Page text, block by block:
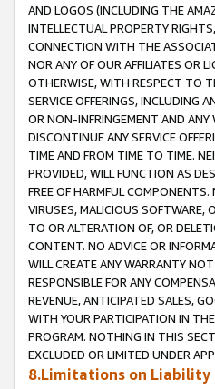
AND LOGOS (INCLUDING THE
INTELLECTUAL PROPERTY
CONNECTION WITH THE
NOR ANY OF OUR AFFILIATES OR
OTHERWISE, WITH RESPECT TO
SERVICE OFFERINGS, INCLUDING
OR NON-INFRINGEMENT AND ANY
DISCONTINUE ANY SERVICE
TIME AND FROM TIME TO TIME.
PROVIDED, WILL FUNCTION AS
FREE OF HARMFUL COMPONENTS.
VIRUSES, MALICIOUS SOFTWARE,
TO OR ALTERATION OF, OR
CONTENT. NO ADVICE OR
WILL CREATE ANY WARRANTY
RESPONSIBLE FOR ANY
REVENUE, ANTICIPATED SALES,
WITH YOUR PARTICIPATION IN
PROGRAM. NOTHING IN THIS
EXCLUDED OR LIMITED UNDER
8.Limitations on Liability